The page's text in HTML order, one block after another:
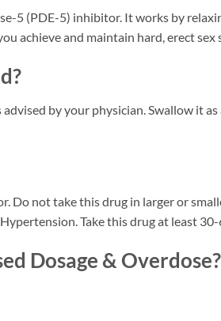
5 (PDE-5) inhibitor. It works by
achieve and maintain hard, erect
by your physician. Swallow it
Do not take this drug in larger or
Take this drug at least
Dosage & Overdose?